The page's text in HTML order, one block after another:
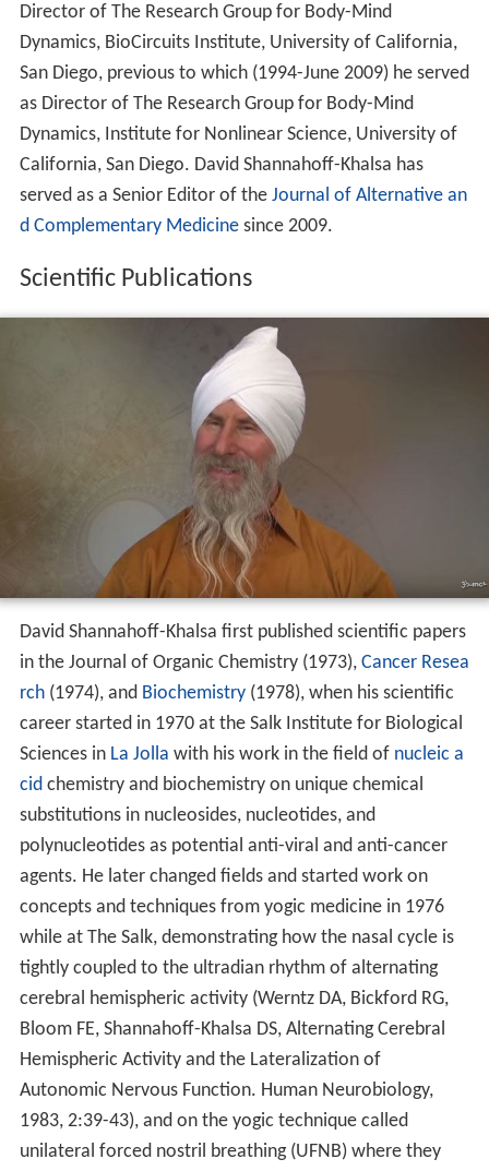
Director of The Research Group for Body-Mind
Dynamics, BioCircuits Institute, University of California,
San Diego, previous to which (1994-June 2009) he served
as Director of The Research Group for Body-Mind
Dynamics, Institute for Nonlinear Science, University of
California, San Diego. David Shannahoff-Khalsa has
served as a Senior Editor of the Journal of Alternative an
d Complementary Medicinesince 2009.
Scientific Publications
David Shannahoff-Khalsa first published scientific papers
in the Journal of Organic Chemistry (1973), Cancer Resea
rch(1974), and Biochemistry(1978), when his scientific
career started in 1970 at the Salk Institute for Biological
Sciences in La Jolla with his work in the field of nucleic a
cidchemistry and biochemistry on unique chemical
substitutions in nucleosides, nucleotides, and
polynucleotides as potential anti-viral and anti-cancer
agents. He later changed fields and started work on
concepts and techniques from yogic medicine in 1976
while at The Salk, demonstrating how the nasal cycle is
tightly coupled to the ultradian rhythm of alternating
cerebral hemispheric activity (Werntz DA, Bickford RG,
Bloom FE, Shannahoff-Khalsa DS, Alternating Cerebral
Hemispheric Activity and the Lateralization of
Autonomic Nervous Function. Human Neurobiology,
1983, 2:39-43), and on the yogic technique called
unilateral forced nostril breathing (UFNB) where they